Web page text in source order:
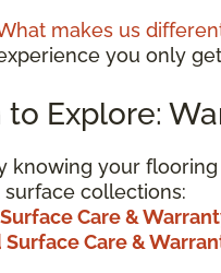
makes us
you only
to Explore:
knowing your
surface collections:
Care &
Surface Care &